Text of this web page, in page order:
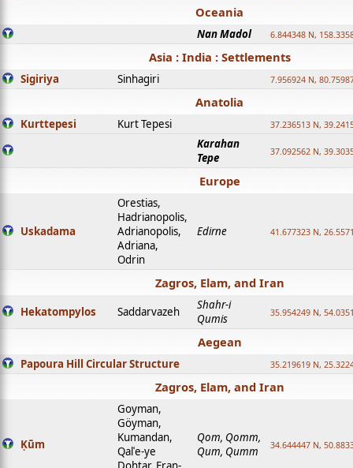
Oceania
Nan Madol 6.844348 N,
Asia : India : Settlements
Sigiriya Sinhagiri 7.956924 N,
Anatolia
Kurttepesi Kurt Tepesi 37.236513 N,
Karahan
Tepe
37.092562 N,
Europe
Uskadama
Orestias,
Hadrianopolis,
Adrianopolis,
Adriana,
Odrin
Edirne 41.677323 N,
Zagros, Elam, and Iran
Hekatompylos Saddarvazeh
Shahr-i
Qumis
35.954249 N,
Aegean
Papoura Hill Circular Structure 35.219619 N,
Zagros, Elam, and Iran
Ḳūm
Goyman,
Göyman,
Kumandan,
Qalʿe-ye
Qom, Qomm,
Qum, Qumm
34.644447 N,